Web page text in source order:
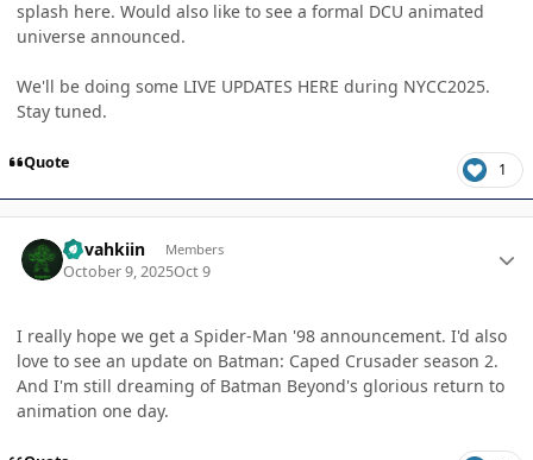
splash here. Would also like to see a formal DCU animated
universe announced.
We'll be doing some LIVE UPDATES HERE during NYCC2025.
Stay tuned.
Quote 1
dovahkiin Members
October 9, 2025Oct 9
I really hope we get a Spider-Man '98 announcement. I'd also
love to see an update on Batman: Caped Crusader season 2.
And I'm still dreaming of Batman Beyond's glorious return to
animation one day.